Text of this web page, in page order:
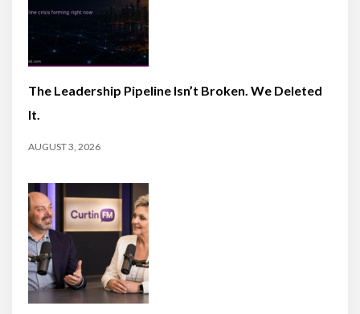
The Leadership Pipeline Isn’t Broken. We Deleted
It.
AUGUST 3, 2026